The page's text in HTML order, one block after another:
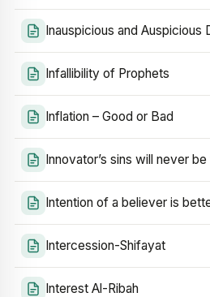
Inauspicious and Auspicious
Infallibility of Prophets
Inflation – Good or Bad
Innovator’s sins will never
Intention of a believer is
Intercession-Shifayat
Interest Al-Ribah